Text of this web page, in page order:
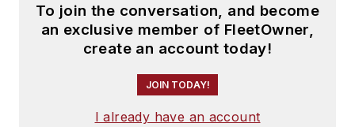
To join the conversation, and become
an exclusive member of FleetOwner,
create an account today!
JOIN TODAY!
I already have an account